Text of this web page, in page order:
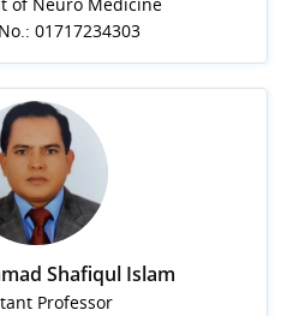
of Neuro Medicine
01717234303
Shafiqul Islam
Professor